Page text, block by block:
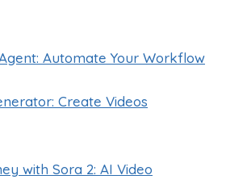
Automate Your Workflow
Create Videos
with Sora 2: AI Video